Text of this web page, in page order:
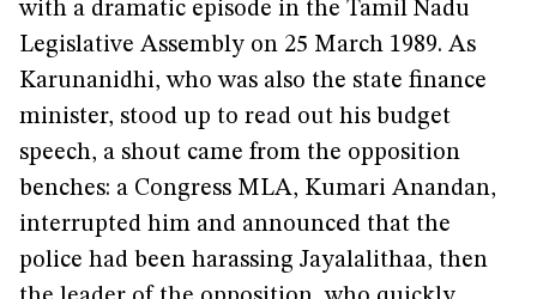
with a dramatic episode in the Tamil Nadu
Legislative Assembly on 25 March 1989. As
Karunanidhi, who was also the state finance
minister, stood up to read out his budget
speech, a shout came from the opposition
benches: a Congress MLA, Kumari Anandan,
interrupted him and announced that the
police had been harassing Jayalalithaa, then